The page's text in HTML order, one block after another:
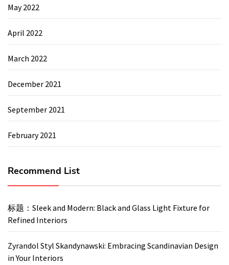
May 2022
April 2022
March 2022
December 2021
September 2021
February 2021
Recommend List
标题：Sleek and Modern: Black and Glass Light Fixture for
Refined Interiors
Zyrandol Styl Skandynawski: Embracing Scandinavian Design
in Your Interiors